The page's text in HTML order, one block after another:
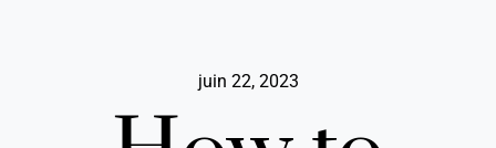
juin 22, 2023